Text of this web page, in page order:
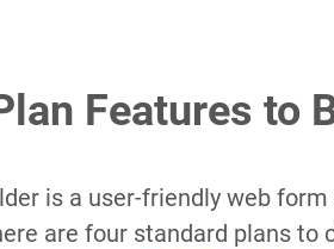
Features to
is a user-friendly web
are four standard plans to